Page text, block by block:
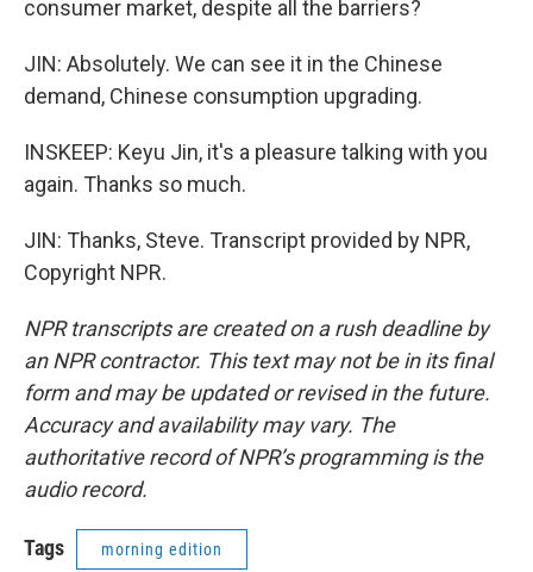
consumer market, despite all the barriers?
JIN: Absolutely. We can see it in the Chinese
demand, Chinese consumption upgrading.
INSKEEP: Keyu Jin, it's a pleasure talking with you
again. Thanks so much.
JIN: Thanks, Steve. Transcript provided by NPR,
Copyright NPR.
NPR transcripts are created on a rush deadline by
an NPR contractor. This text may not be in its final
form and may be updated or revised in the future.
Accuracy and availability may vary. The
authoritative record of NPR’s programming is the
audio record.
Tags morning edition